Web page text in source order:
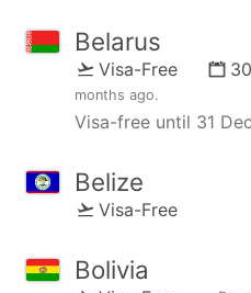
Belarus
Visa-Free
months ago.
Visa-free until 31
Belize
Visa-Free
Bolivia